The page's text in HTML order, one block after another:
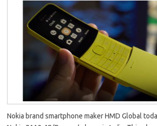
Nokia brand smartphone maker HMD Global